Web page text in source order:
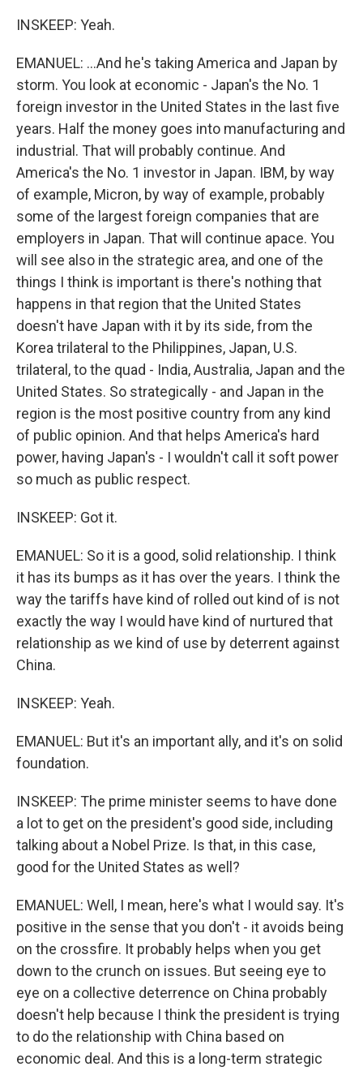
INSKEEP: Yeah.
EMANUEL: ...And he's taking America and Japan by
storm. You look at economic - Japan's the No. 1
foreign investor in the United States in the last five
years. Half the money goes into manufacturing and
industrial. That will probably continue. And
America's the No. 1 investor in Japan. IBM, by way
of example, Micron, by way of example, probably
some of the largest foreign companies that are
employers in Japan. That will continue apace. You
will see also in the strategic area, and one of the
things I think is important is there's nothing that
happens in that region that the United States
doesn't have Japan with it by its side, from the
Korea trilateral to the Philippines, Japan, U.S.
trilateral, to the quad - India, Australia, Japan and the
United States. So strategically - and Japan in the
region is the most positive country from any kind
of public opinion. And that helps America's hard
power, having Japan's - I wouldn't call it soft power
so much as public respect.
INSKEEP: Got it.
EMANUEL: So it is a good, solid relationship. I think
it has its bumps as it has over the years. I think the
way the tariffs have kind of rolled out kind of is not
exactly the way I would have kind of nurtured that
relationship as we kind of use by deterrent against
China.
INSKEEP: Yeah.
EMANUEL: But it's an important ally, and it's on solid
foundation.
INSKEEP: The prime minister seems to have done
a lot to get on the president's good side, including
talking about a Nobel Prize. Is that, in this case,
good for the United States as well?
EMANUEL: Well, I mean, here's what I would say. It's
positive in the sense that you don't - it avoids being
on the crossfire. It probably helps when you get
down to the crunch on issues. But seeing eye to
eye on a collective deterrence on China probably
doesn't help because I think the president is trying
to do the relationship with China based on
economic deal. And this is a long-term strategic